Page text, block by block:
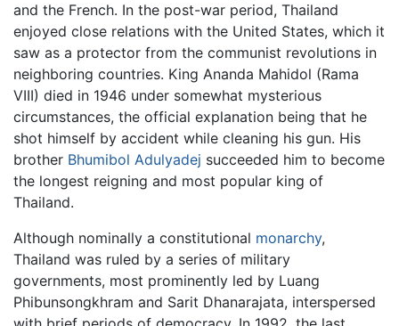
and the French. In the post-war period, Thailand
enjoyed close relations with the United States, which it
saw as a protector from the communist revolutions in
neighboring countries. King Ananda Mahidol (Rama
VIII) died in 1946 under somewhat mysterious
circumstances, the official explanation being that he
shot himself by accident while cleaning his gun. His
brother Bhumibol Adulyadej succeeded him to become
the longest reigning and most popular king of
Thailand.
Although nominally a constitutional monarchy,
Thailand was ruled by a series of military
governments, most prominently led by Luang
Phibunsongkhram and Sarit Dhanarajata, interspersed